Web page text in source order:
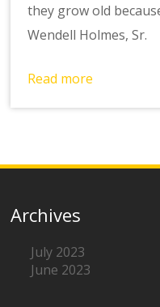
they grow old
Wendell Holmes, Sr.
Read more
Archives
July 2023
June 2023